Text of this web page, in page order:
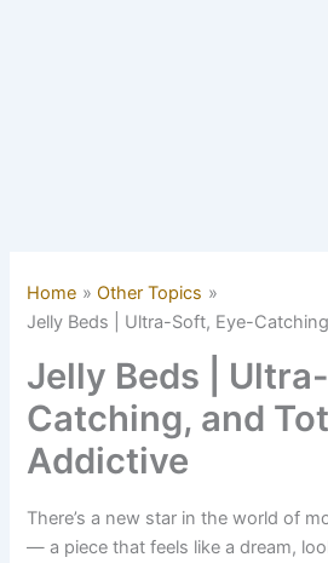
Home
Other Topics
Jelly Beds | Ultra-Soft, Eye-
Jelly Beds |
Catching, and
Addictive
There’s a new star in the world of
— a piece that feels like a dream,